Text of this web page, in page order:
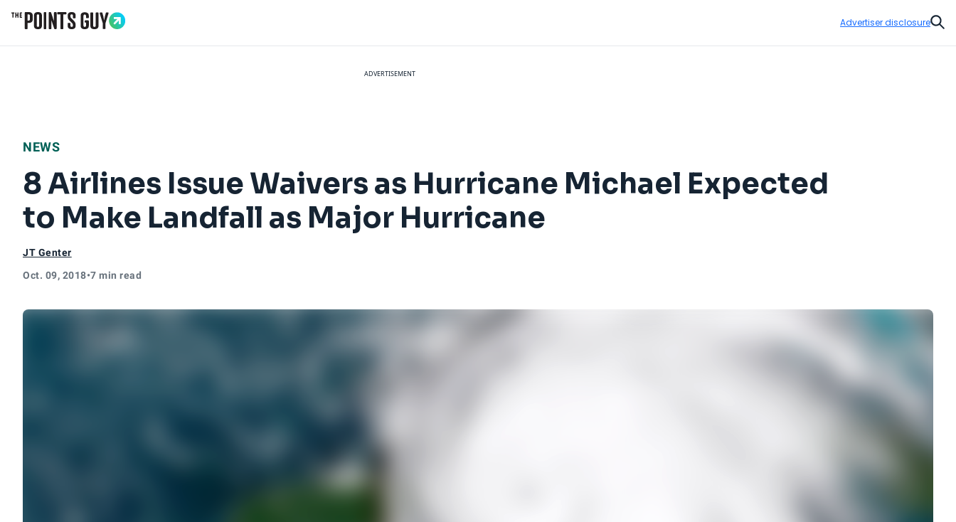
Advertiser disclosure
ADVERTISEMENT
NEWS
8 Airlines Issue Waivers as Hurricane Michael Expected
to Make Landfall as Major Hurricane
JT Genter
Oct. 09, 2018•7 min read